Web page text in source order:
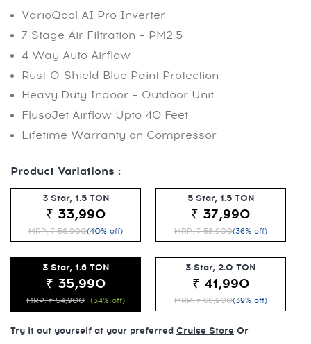
VarioQool AI Pro Inverter
7 Stage Air Filtration + PM2.5
4 Way Auto Airflow
Rust-O-Shield Blue Paint Protection
Heavy Duty Indoor + Outdoor Unit
FlusoJet Airflow Upto 40 Feet
Lifetime Warranty on Compressor
Product Variations :
3 Star, 1.5 TON
₹ 33,990
MRP: ₹ 56,900(40% off)
5 Star, 1.5 TON
₹ 37,990
MRP: ₹ 58,900(36% off)
3 Star, 1.6 TON
₹ 35,990
MRP: ₹ 54,900 (34% off)
3 Star, 2.0 TON
₹ 41,990
MRP: ₹ 68,900(39% off)
Try it out yourself at your preferred Cruise Store Or